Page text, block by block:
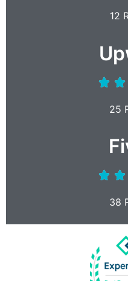
12
25
38